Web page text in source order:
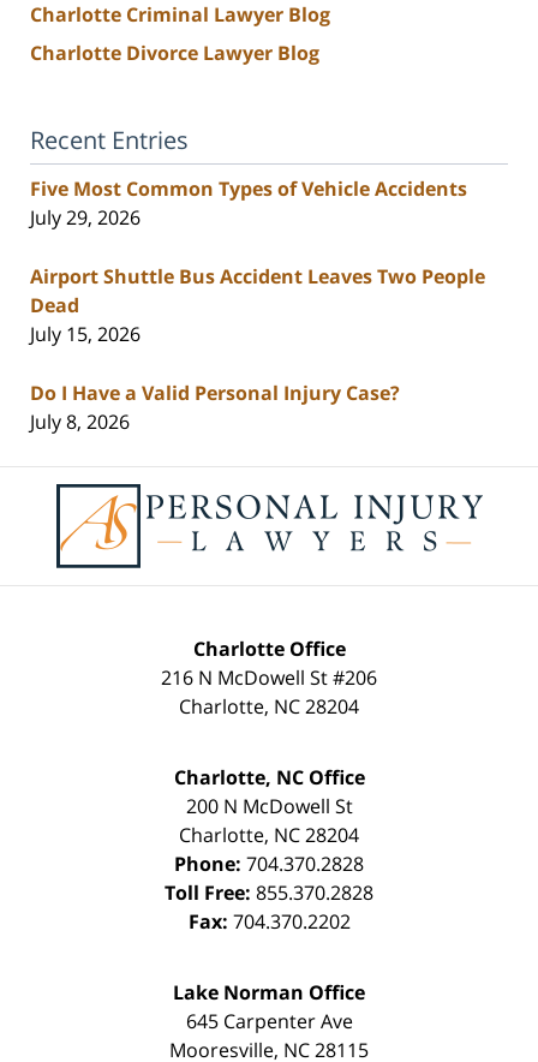
Charlotte Criminal Lawyer Blog
Charlotte Divorce Lawyer Blog
Recent Entries
Five Most Common Types of Vehicle Accidents
July 29, 2026
Airport Shuttle Bus Accident Leaves Two People
Dead
July 15, 2026
Do I Have a Valid Personal Injury Case?
July 8, 2026
Information
Charlotte Office
216 N McDowell St #206
Charlotte, NC28204
Charlotte, NC Office
200 N McDowell St
Charlotte, NC28204
Phone: 704.370.2828
Toll Free: 855.370.2828
Fax: 704.370.2202
Lake Norman Office
645 Carpenter Ave
Mooresville, NC28115